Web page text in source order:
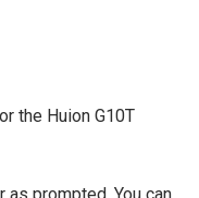
the Huion G10T